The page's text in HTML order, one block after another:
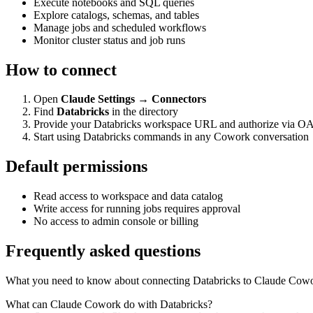
Explore catalogs, schemas, and tables
Manage jobs and scheduled workflows
Monitor cluster status and job runs
How to connect
Open Claude Settings → Connectors
Find Databricks in the directory
Provide your Databricks workspace URL and authorize via
Start using Databricks commands in any Cowork conversation
Default permissions
Read access to workspace and data catalog
Write access for running jobs requires approval
No access to admin console or billing
Frequently asked questions
What you need to know about connecting Databricks to Claude
What can Claude Cowork do with Databricks?